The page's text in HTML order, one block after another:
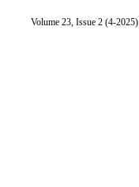
Volume 23, Issue 2 (4-2025)